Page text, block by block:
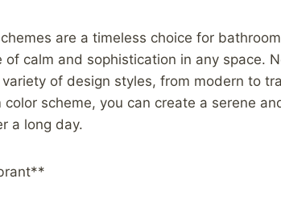
are a timeless choice for
of calm and sophistication in any space.
of design styles, from modern to
color scheme, you can create a serene
a long day.